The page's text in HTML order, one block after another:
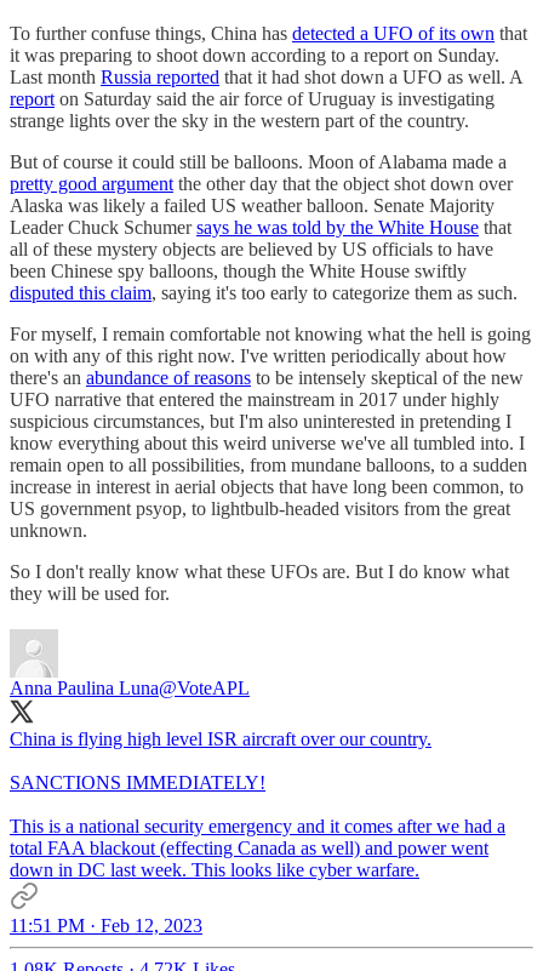
To further confuse things, China has detected a UFO of its own that
it was preparing to shoot down according to a report on Sunday.
Last month Russia reported that it had shot down a UFO as well. A
report on Saturday said the air force of Uruguay is investigating
strange lights over the sky in the western part of the country.
But of course it could still be balloons. Moon of Alabama made a
pretty good argument the other day that the object shot down over
Alaska was likely a failed US weather balloon. Senate Majority
Leader Chuck Schumersays he was told by the White House that
all of these mystery objects are believed by US officials to have
been Chinese spy balloons, though the White House swiftly
disputed this claim, saying it's too early to categorize them as such.
For myself, I remain comfortable not knowing what the hell is going
on with any of this right now. I've written periodically about how
there's an abundance of reasons to be intensely skeptical of the new
UFO narrative that entered the mainstream in 2017 under highly
suspicious circumstances, but I'm also uninterested in pretending I
know everything about this weird universe we've all tumbled into. I
remain open to all possibilities, from mundane balloons, to a sudden
increase in interest in aerial objects that have long been common, to
US government psyop, to lightbulb-headed visitors from the great
unknown.
So I don't really know what these UFOs are. But I do know what
they will be used for.
Anna Paulina Luna@VoteAPL
China is flying high level ISR aircraft over our country.
SANCTIONS IMMEDIATELY!
This is a national security emergency and it comes after we had a
total FAA blackout (effecting Canada as well) and power went
down in DC last week. This looks like cyber warfare.
11:51 PM · Feb 12, 2023